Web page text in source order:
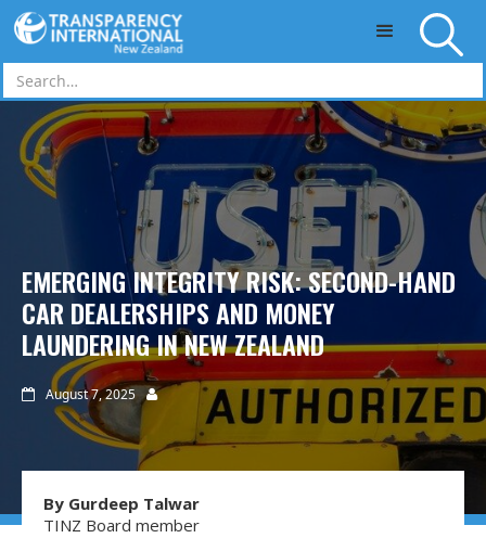
Skip to main content
EMERGING INTEGRITY RISK: SECOND-HAND
CAR DEALERSHIPS AND MONEY
LAUNDERING IN NEW ZEALAND
 August 7, 2025 
By Gurdeep Talwar
TINZ Board member